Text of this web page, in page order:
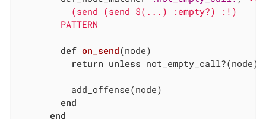
          (send (send $(...) :empty?) :!)
        PATTERN
def on_send(node)
return unless not_empty_call?(node)
          add_offense(node)
end
end